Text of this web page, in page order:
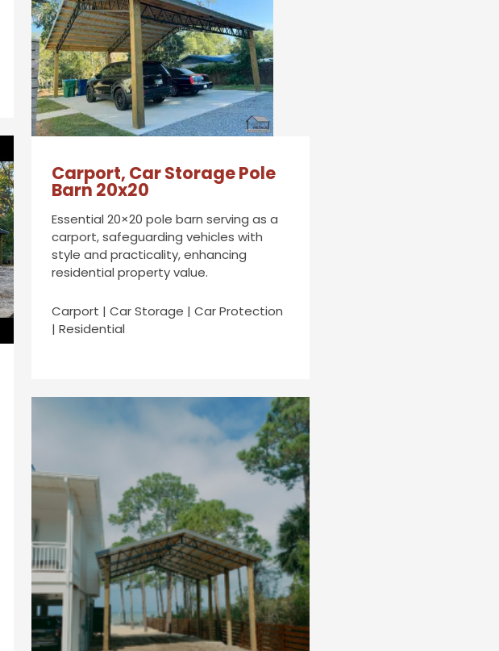
Carport, Car Storage Pole
Barn 20x20
Essential 20×20 pole barn serving as a
carport, safeguarding vehicles with
style and practicality, enhancing
residential property value.
Carport | Car Storage | Car Protection
| Residential